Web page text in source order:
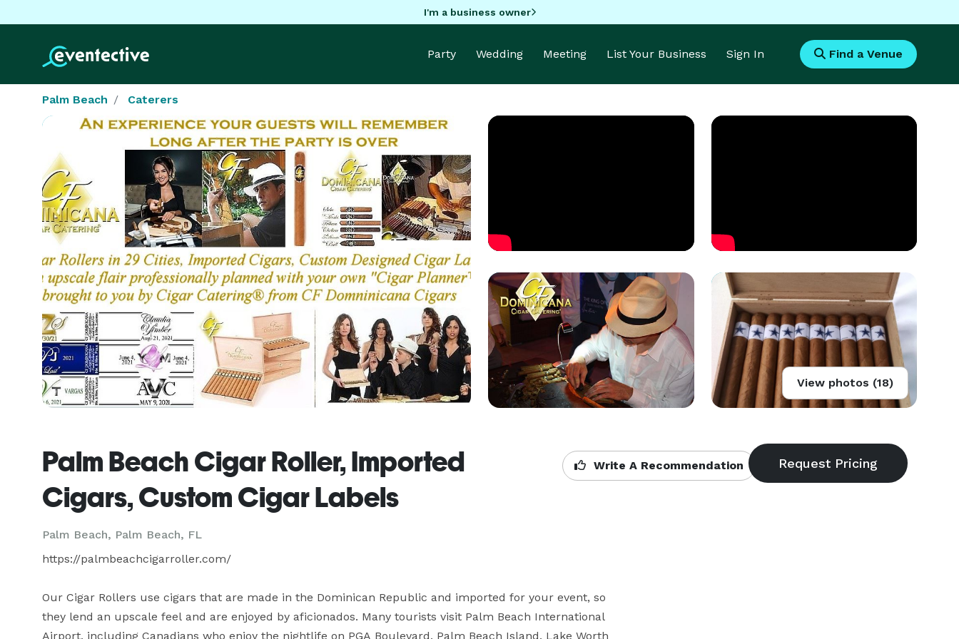
I'm a business owner
Party Wedding Meeting List Your Business Sign In Find a Venue
Palm Beach Caterers
View photos (18)
Palm Beach Cigar Roller, Imported
Cigars, Custom Cigar Labels
Palm Beach, Palm Beach, FL
Write A Recommendation
https://palmbeachcigarroller.com/
Our Cigar Rollers use cigars that are made in the Dominican Republic and imported for your event, so
they lend an upscale feel and are enjoyed by aficionados. Many tourists visit Palm Beach International
Airport, including Canadians who enjoy the nightlife on PGA Boulevard, Palm Beach Island, Lake Worth